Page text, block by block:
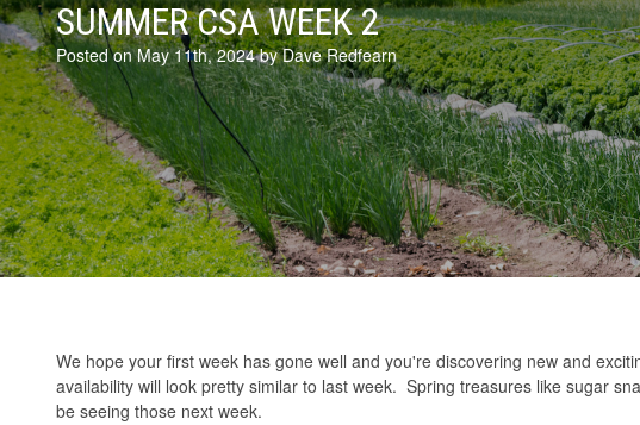
SUMMER CSA WEEK 2
Posted on May 11th, 2024 by Dave Redfearn
We hope your first week has gone well and you're discovering new and
availability will look pretty similar to last week. Spring treasures like sugar
be seeing those next week.